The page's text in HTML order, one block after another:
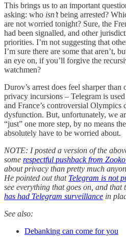
This brings us to an important
asking: who isn’tbeing arrested?
are not worried tonight? Sure, the
had been signalled, and other
priorities. I’m not suggesting that
I’m sure there are some that aren’t,
an eye on, if you’ll forgive the
watchmen?
Durov’s arrest does feel sharper than
privacy incursions – Telegram is
and France’s controversial
dysfunction. But, unfortunately, we
“just” one more step, by no means
absolutely have to be worried about.
NOTE: I posted a version of the
some respectful pushback from
about privacy than pretty much
He pointed out that Telegram is not
see everything that goes on, and that
has had Telegram surveillance in
See also:
Debanking can come for you